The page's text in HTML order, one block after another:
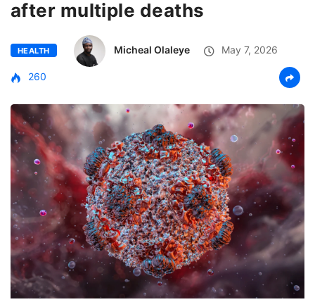
after multiple deaths
HEALTH Micheal Olaleye May 7, 2026
260